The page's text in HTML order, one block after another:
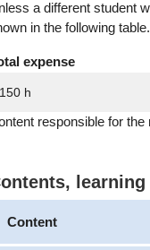
a different student
in the following table.
expense
150 h
responsible for
Content